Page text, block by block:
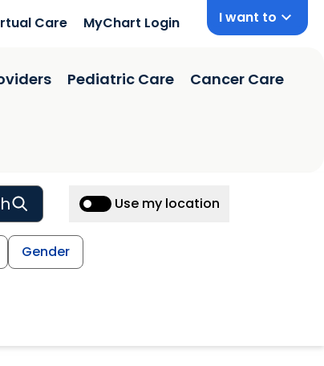
Care MyChart Login I want to
Pediatric Care Cancer Care
Use my location
Gender